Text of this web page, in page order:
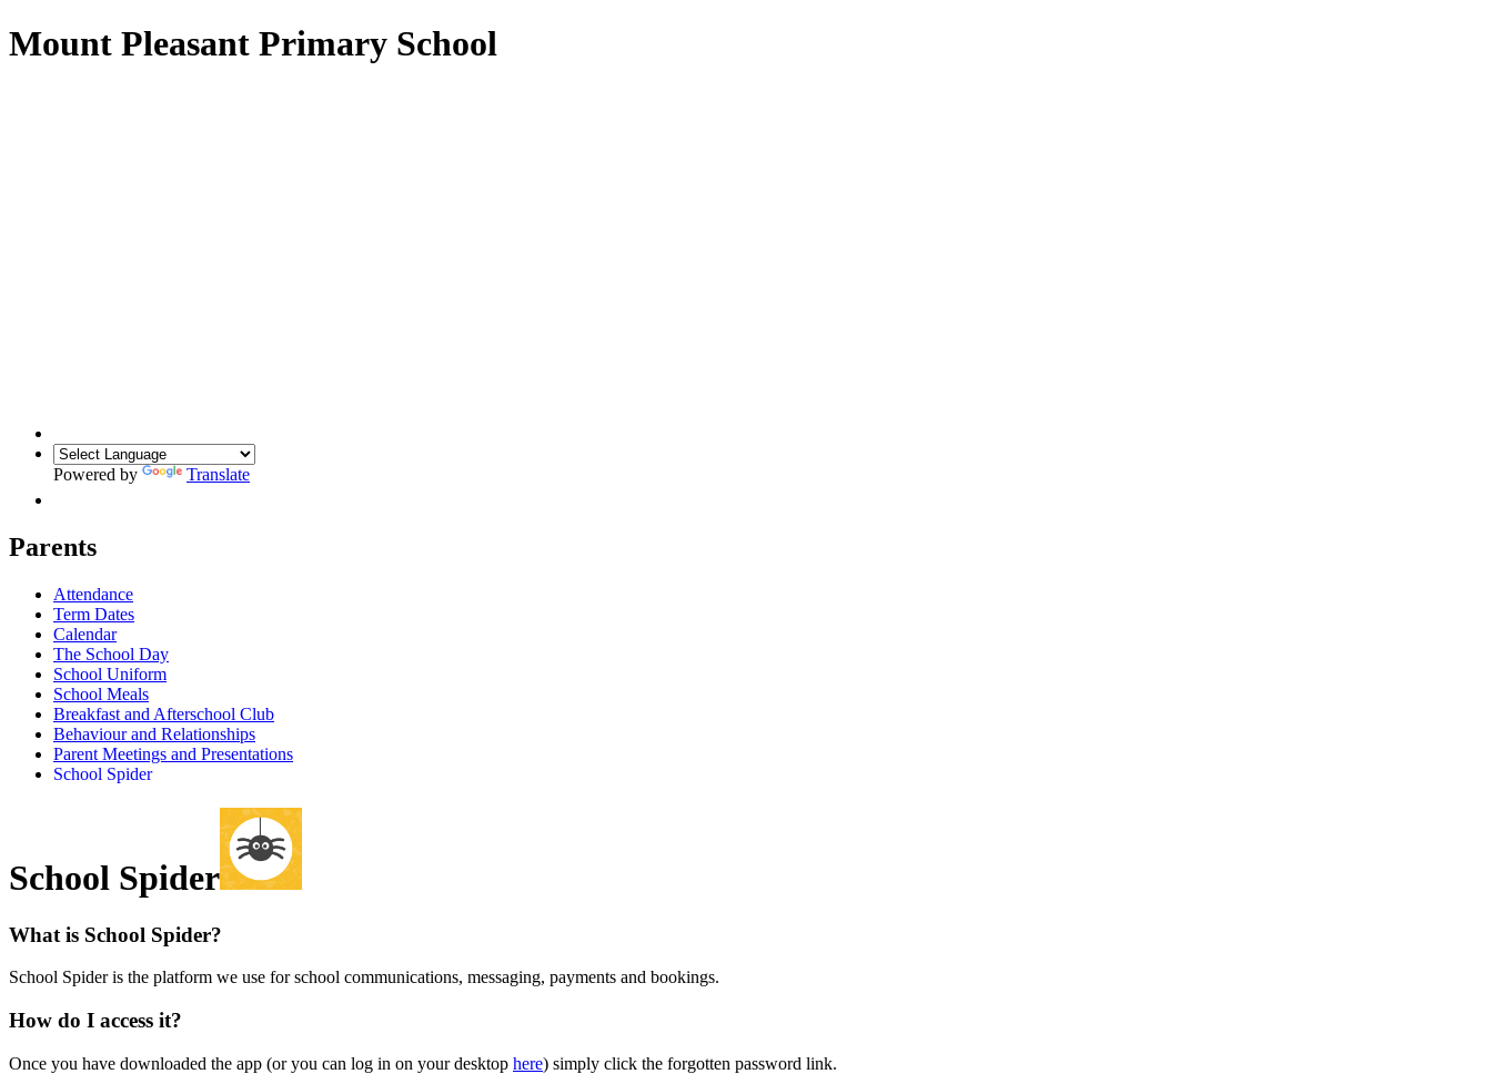
Mount Pleasant Primary School
Powered by Translate
Parents
Attendance
Term Dates
Calendar
The School Day
School Uniform
School Meals
Breakfast and Afterschool Club
Behaviour and Relationships
Parent Meetings and Presentations
School Spider
School Spider
What is School Spider?
School Spider is the platform we use for school communications, messaging, payments and bookings.
How do I access it?
Once you have downloaded the app (or you can log in on your desktop here) simply click the forgotten password link.